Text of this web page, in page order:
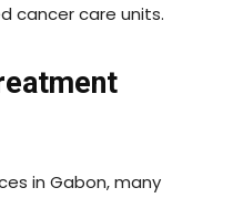
cancer care units.
in Gabon, many